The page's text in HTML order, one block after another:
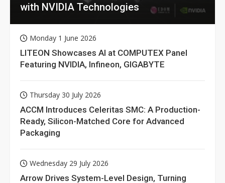
with NVIDIA Technologies
Monday 1 June 2026
LITEON Showcases AI at COMPUTEX Panel
Featuring NVIDIA, Infineon, GIGABYTE
Thursday 30 July 2026
ACCM Introduces Celeritas SMC: A Production-
Ready, Silicon-Matched Core for Advanced
Packaging
Wednesday 29 July 2026
Arrow Drives System-Level Design, Turning